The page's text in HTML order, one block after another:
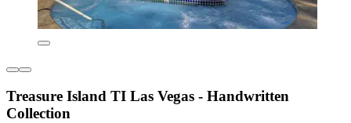
Treasure Island TI Las Vegas - Handwritten
Collection